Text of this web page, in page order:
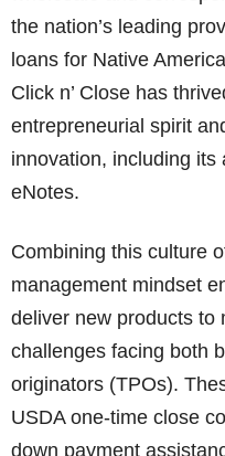
the nation’s leading
loans for Native
Click n’ Close has
entrepreneurial spirit
innovation, including its
eNotes.
Combining this culture
management mindset
deliver new products to
challenges facing both
originators (TPOs).
USDA one-time close
down payment